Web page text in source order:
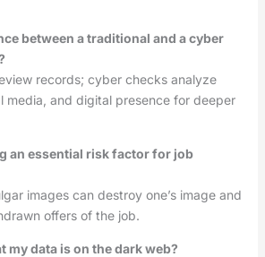
between a traditional and a cyber
records; cyber checks analyze
media, and digital presence for deeper
an essential risk factor for job
images can destroy one’s image and
offers of the job.
my data is on the dark web?